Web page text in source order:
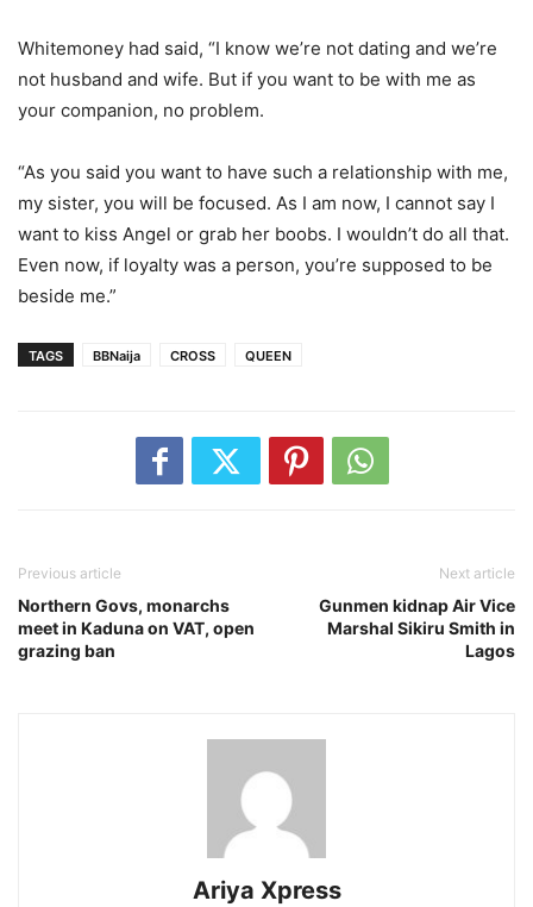
Whitemoney had said, “I know we’re not dating and we’re
not husband and wife. But if you want to be with me as
your companion, no problem.
“As you said you want to have such a relationship with me,
my sister, you will be focused. As I am now, I cannot say I
want to kiss Angel or grab her boobs. I wouldn’t do all that.
Even now, if loyalty was a person, you’re supposed to be
beside me.”
TAGS BBNaija CROSS QUEEN
Previous article
Northern Govs, monarchs
meet in Kaduna on VAT, open
grazing ban
Next article
Gunmen kidnap Air Vice
Marshal Sikiru Smith in
Lagos
Ariya Xpress